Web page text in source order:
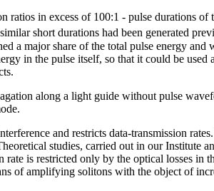
ratios in excess of 100:1 - pulse durations of
short durations had been generated
a major share of the total pulse energy and
in the pulse itself, so that it could be used
along a light guide without pulse
and restricts data-transmission
studies, carried out in our Institute
rate is restricted only by the optical losses in
of amplifying solitons with the object of